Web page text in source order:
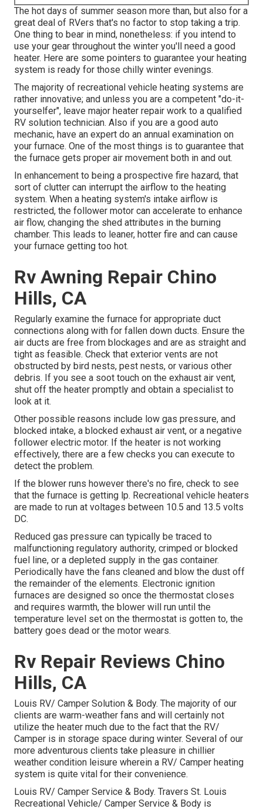
The hot days of summer season more than, but also for a
great deal of RVers that's no factor to stop taking a trip.
One thing to bear in mind, nonetheless: if you intend to
use your gear throughout the winter you'll need a good
heater. Here are some pointers to guarantee your heating
system is ready for those chilly winter evenings.
The majority of recreational vehicle heating systems are
rather innovative; and unless you are a competent "do-it-
yourselfer", leave major heater repair work to a qualified
RV solution technician. Also if you are a good auto
mechanic, have an expert do an annual examination on
your furnace. One of the most things is to guarantee that
the furnace gets proper air movement both in and out.
In enhancement to being a prospective fire hazard, that
sort of clutter can interrupt the airflow to the heating
system. When a heating system's intake airflow is
restricted, the follower motor can accelerate to enhance
air flow, changing the shed attributes in the burning
chamber. This leads to leaner, hotter fire and can cause
your furnace getting too hot.
Rv Awning Repair Chino
Hills, CA
Regularly examine the furnace for appropriate duct
connections along with for fallen down ducts. Ensure the
air ducts are free from blockages and are as straight and
tight as feasible. Check that exterior vents are not
obstructed by bird nests, pest nests, or various other
debris. If you see a soot touch on the exhaust air vent,
shut off the heater promptly and obtain a specialist to
look at it.
Other possible reasons include low gas pressure, and
blocked intake, a blocked exhaust air vent, or a negative
follower electric motor. If the heater is not working
effectively, there are a few checks you can execute to
detect the problem.
If the blower runs however there's no fire, check to see
that the furnace is getting lp. Recreational vehicle heaters
are made to run at voltages between 10.5 and 13.5 volts
DC.
Reduced gas pressure can typically be traced to
malfunctioning regulatory authority, crimped or blocked
fuel line, or a depleted supply in the gas container.
Periodically have the fans cleaned and blow the dust off
the remainder of the elements. Electronic ignition
furnaces are designed so once the thermostat closes
and requires warmth, the blower will run until the
temperature level set on the thermostat is gotten to, the
battery goes dead or the motor wears.
Rv Repair Reviews Chino
Hills, CA
Louis RV/ Camper Solution & Body. The majority of our
clients are warm-weather fans and will certainly not
utilize the heater much due to the fact that the RV/
Camper is in storage space during winter. Several of our
more adventurous clients take pleasure in chillier
weather condition leisure wherein a RV/ Camper heating
system is quite vital for their convenience.
Louis RV/ Camper Service & Body. Travers St. Louis
Recreational Vehicle/ Camper Service & Body is